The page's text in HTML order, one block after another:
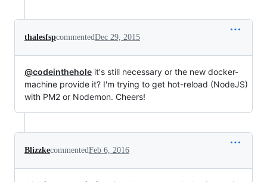
thalesfspcommentedDec 29, 2015
@codeinthehole it's still necessary or the new docker-
machine provide it? I'm trying to get hot-reload (NodeJS)
with PM2 or Nodemon. Cheers!
BlizzkecommentedFeb 6, 2016